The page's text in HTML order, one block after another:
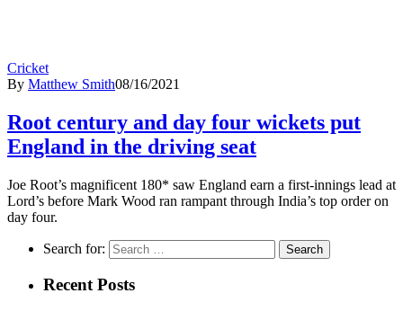
Cricket
By Matthew Smith08/16/2021
Root century and day four wickets put
England in the driving seat
Joe Root’s magnificent 180* saw England earn a first-innings lead at
Lord’s before Mark Wood ran rampant through India’s top order on
day four.
Search for:
Recent Posts